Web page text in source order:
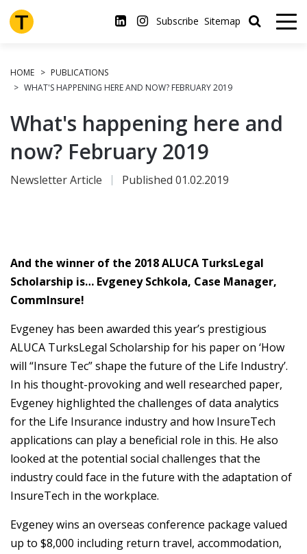
Skip
to
main
Subscribe Sitemap
HOME
PUBLICATIONS
WHAT'S HAPPENING HERE AND NOW? FEBRUARY 2019
What's happening here and
now? February 2019
Newsletter Article Published 01.02.2019
And the winner of the 2018 ALUCA TurksLegal
Scholarship is… Evgeney Schkola, Case Manager,
CommInsure!
Evgeney has been awarded this year’s prestigious
ALUCA TurksLegal Scholarship for his paper on ‘How
will “Insure Tec” shape the future of the Life Industry’.
In his thought-provoking and well researched paper,
Evgeney highlighted the challenges of data analytics
for the Life Insurance industry and how InsureTech
applications can play a beneficial role in this. He also
looked at the potential social challenges that the
industry could face in the future with the adaptation of
InsureTech in the workplace.
Evgeney wins an overseas conference package valued
up to $8,000 including return travel, accommodation,